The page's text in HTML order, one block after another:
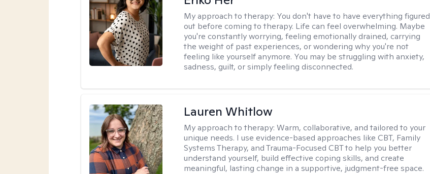
My approach to therapy: You don't have to have everything figured
out before coming to therapy. Life can feel overwhelming. Maybe
you're constantly worrying, feeling emotionally drained, carrying
the weight of past experiences, or wondering why you're not
feeling like yourself anymore. You may be struggling with anxiety,
sadness, guilt, or simply feeling disconnected.
Lauren Whitlow
My approach to therapy:Warm, collaborative, and tailored to your
unique needs. I use evidence-based approaches like CBT, Family
Systems Therapy, and Trauma-Focused CBT to help you better
understand yourself, build effective coping skills, and create
meaningful, lasting change in a supportive, judgment-free space.